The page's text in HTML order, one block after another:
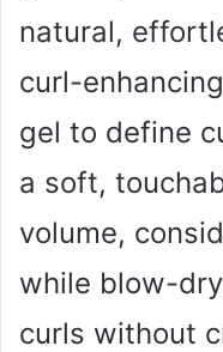
natural,
curl-
gel to define
a soft,
volume,
while blow-
curls without